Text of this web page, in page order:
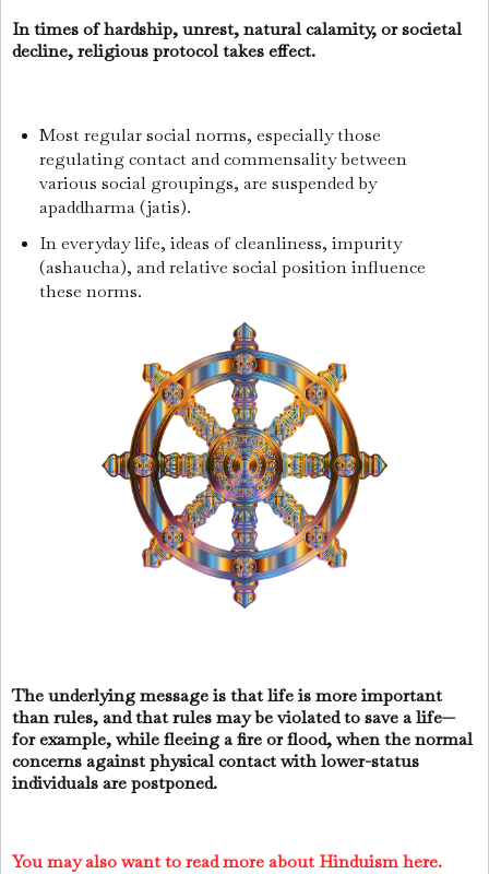
In times of hardship, unrest, natural calamity, or societal
decline, religious protocol takes effect.
Most regular social norms, especially those
regulating contact and commensality between
various social groupings, are suspended by
apaddharma (jatis).
In everyday life, ideas of cleanliness, impurity
(ashaucha), and relative social position influence
these norms.
The underlying message is that life is more important
than rules, and that rules may be violated to save a life—
for example, while fleeing a fire or flood, when the normal
concerns against physical contact with lower-status
individuals are postponed.
You may also want to read more about Hinduism here.